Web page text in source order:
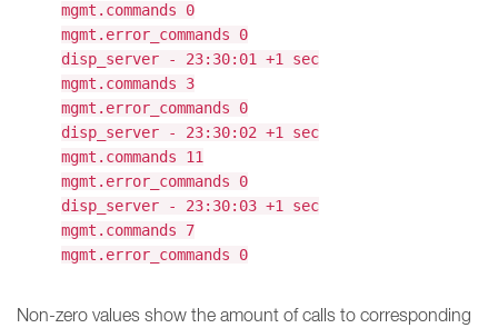
mgmt.commands 0
mgmt.error_commands 0
disp_server - 23:30:01 +1 sec
mgmt.commands 3
mgmt.error_commands 0
disp_server - 23:30:02 +1 sec
mgmt.commands 11
mgmt.error_commands 0
disp_server - 23:30:03 +1 sec
mgmt.commands 7
mgmt.error_commands 0
Non-zero values show the amount of calls to corresponding